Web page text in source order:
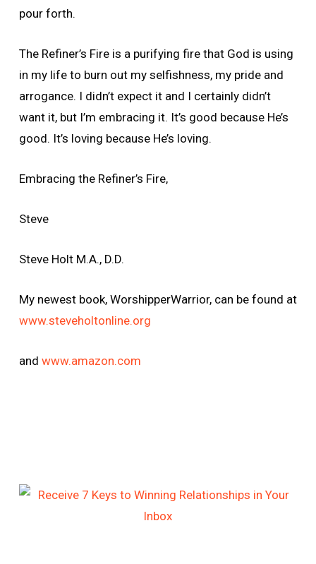
pour forth.
The Refiner’s Fire is a purifying fire that God is using
in my life to burn out my selfishness, my pride and
arrogance. I didn’t expect it and I certainly didn’t
want it, but I’m embracing it. It’s good because He’s
good. It’s loving because He’s loving.
Embracing the Refiner’s Fire,
Steve
Steve Holt M.A., D.D.
My newest book, WorshipperWarrior, can be found at
www.steveholtonline.org
and www.amazon.com